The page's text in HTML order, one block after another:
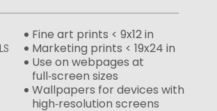
Fine art prints < 9x12 in
Marketing prints < 19x24 in
Use on webpages at
full‑screen sizes
Wallpapers for devices with
high‑resolution screens